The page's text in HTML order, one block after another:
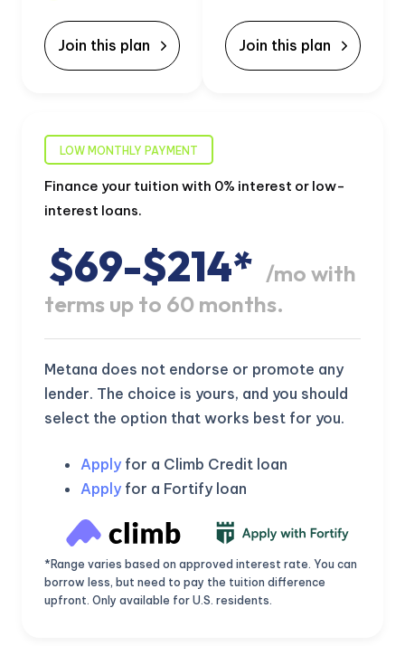
Join this plan Join this plan
LOW MONTHLY PAYMENT
Finance your tuition with 0% interest or low-
interest loans.
$69-$214* /mo with
terms up to 60 months.
Metana does not endorse or promote any
lender. The choice is yours, and you should
select the option that works best for you.
Apply for a Climb Credit loan
Apply for a Fortify loan
*Range varies based on approved interest rate. You can
borrow less, but need to pay the tuition difference
upfront. Only available for U.S. residents.